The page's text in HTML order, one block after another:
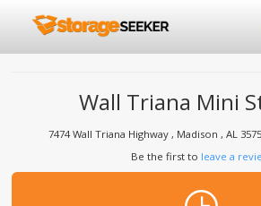
Wall Triana Mini
7474 Wall Triana Highway , Madison , AL
Be the first to leave a